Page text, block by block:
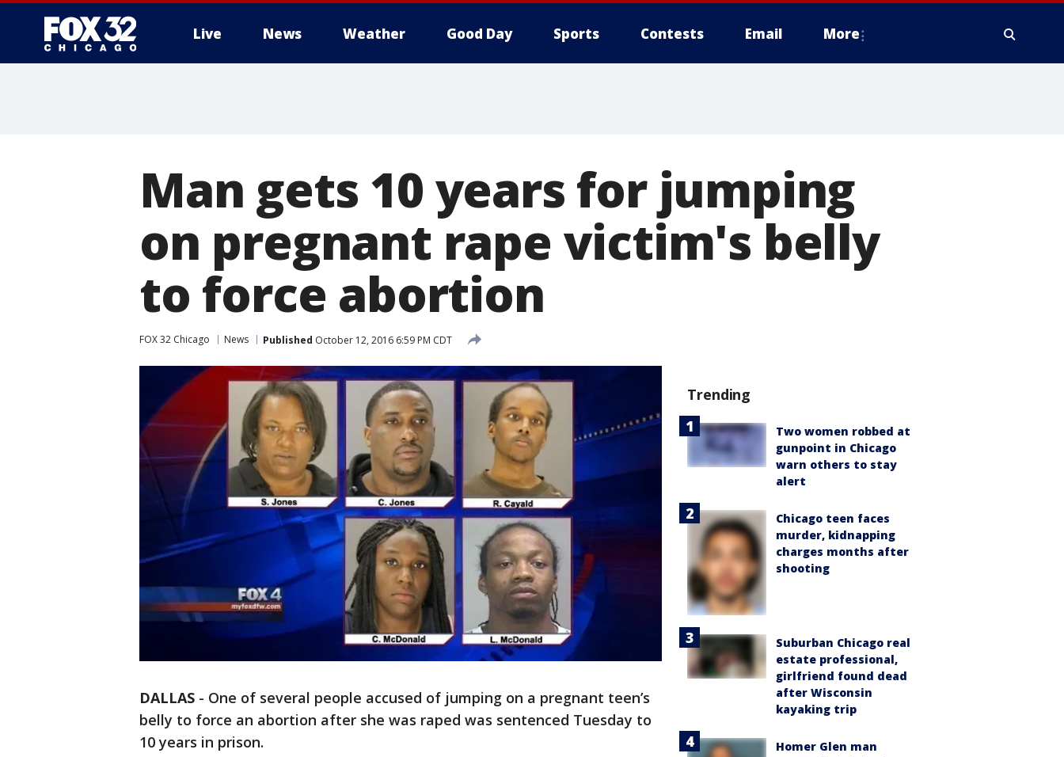
Live News Weather Good Day Sports Contests Email More
Man gets 10 years for jumping
on pregnant rape victim's belly
to force abortion
FOX 32 Chicago News Published October 12, 2016 6:59 PM CDT
DALLAS - One of several people accused of jumping on a pregnant teen’s
belly to force an abortion after she was raped was sentenced Tuesday to
10 years in prison.
Trending
Two women robbed at
gunpoint in Chicago
warn others to stay
alert
Chicago teen faces
murder, kidnapping
charges months after
shooting
Suburban Chicago real
estate professional,
girlfriend found dead
after Wisconsin
kayaking trip
Homer Glen man